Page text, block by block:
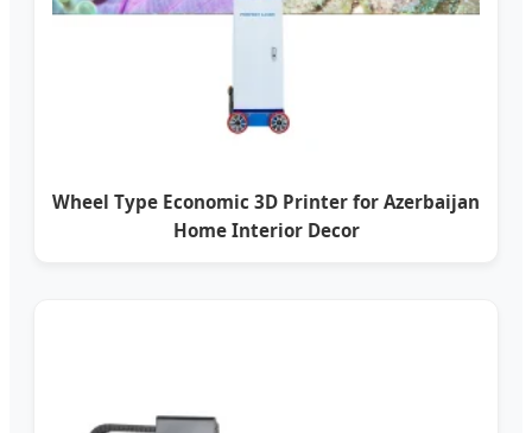
Wheel Type Economic 3D Printer for Azerbaijan
Home Interior Decor